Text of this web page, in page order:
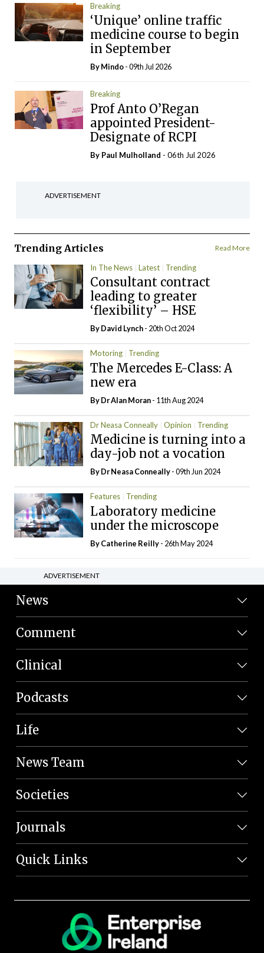
Breaking
‘Unique’ online traffic
medicine course to begin
in September
ByMindo- 09th Jul 2026
Breaking
Prof Anto O’Regan
appointed President-
Designate of RCPI
By Paul Mulholland - 06th Jul 2026
ADVERTISEMENT
Trending Articles Read More
In The News Latest Trending
Consultant contract
leading to greater
‘flexibility’ – HSE
ByDavid Lynch- 20th Oct 2024
Motoring Trending
The Mercedes E-Class: A
new era
By Dr Alan Moran- 11th Aug 2024
Dr Neasa Conneally Opinion Trending
Medicine is turning into a
day-job not a vocation
By Dr Neasa Conneally- 09th Jun 2024
Features Trending
Laboratory medicine
under the microscope
ByCatherine Reilly- 26th May 2024
ADVERTISEMENT
News
Comment
Clinical
Podcasts
Life
News Team
Societies
Journals
Quick Links